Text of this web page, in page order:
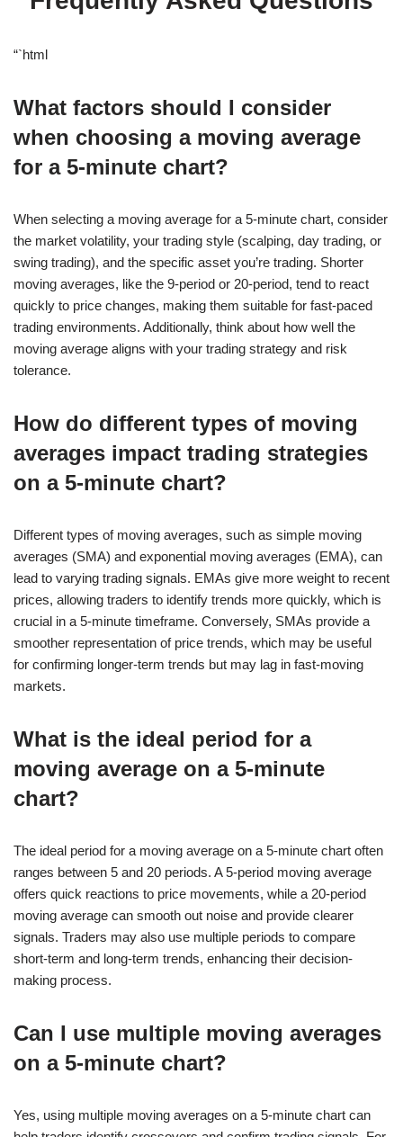
“`html
What factors should I consider
when choosing a moving average
for a 5-minute chart?
When selecting a moving average for a 5-minute chart, consider
the market volatility, your trading style (scalping, day trading, or
swing trading), and the specific asset you’re trading. Shorter
moving averages, like the 9-period or 20-period, tend to react
quickly to price changes, making them suitable for fast-paced
trading environments. Additionally, think about how well the
moving average aligns with your trading strategy and risk
tolerance.
How do different types of moving
averages impact trading strategies
on a 5-minute chart?
Different types of moving averages, such as simple moving
averages (SMA) and exponential moving averages (EMA), can
lead to varying trading signals. EMAs give more weight to recent
prices, allowing traders to identify trends more quickly, which is
crucial in a 5-minute timeframe. Conversely, SMAs provide a
smoother representation of price trends, which may be useful
for confirming longer-term trends but may lag in fast-moving
markets.
What is the ideal period for a
moving average on a 5-minute
chart?
The ideal period for a moving average on a 5-minute chart often
ranges between 5 and 20 periods. A 5-period moving average
offers quick reactions to price movements, while a 20-period
moving average can smooth out noise and provide clearer
signals. Traders may also use multiple periods to compare
short-term and long-term trends, enhancing their decision-
making process.
Can I use multiple moving averages
on a 5-minute chart?
Yes, using multiple moving averages on a 5-minute chart can